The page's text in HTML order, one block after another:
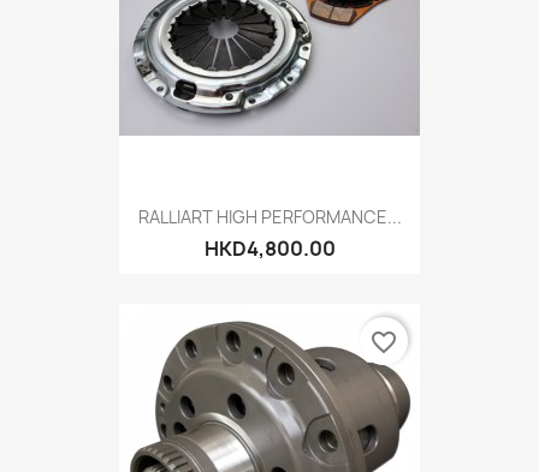
RALLIART HIGH PERFORMANCE...
HKD4,800.00
favorite_border